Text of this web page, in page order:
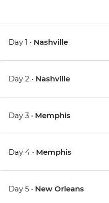
Day 1 • Nashville
Day 2 • Nashville
Day 3 • Memphis
Day 4 • Memphis
Day 5 • New Orleans